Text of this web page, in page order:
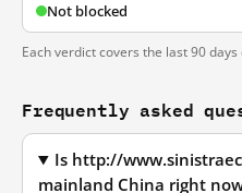
Not blocked
Each verdict covers the last 90
Frequently asked
Is http://
mainland China right